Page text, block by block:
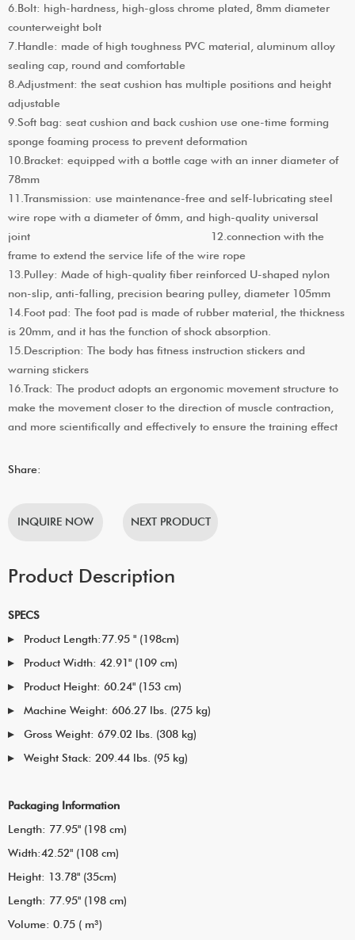
6.Bolt: high-hardness, high-gloss chrome plated, 8mm diameter
counterweight bolt
7.Handle: made of high toughness PVC material, aluminum alloy
sealing cap, round and comfortable
8.Adjustment: the seat cushion has multiple positions and height
adjustable
9.Soft bag: seat cushion and back cushion use one-time forming
sponge foaming process to prevent deformation
10.Bracket: equipped with a bottle cage with an inner diameter of
78mm
11.Transmission: use maintenance-free and self-lubricating steel
wire rope with a diameter of 6mm, and high-quality universal
joint 12.connection with the
frame to extend the service life of the wire rope
13.Pulley: Made of high-quality fiber reinforced U-shaped nylon
non-slip, anti-falling, precision bearing pulley, diameter 105mm
14.Foot pad: The foot pad is made of rubber material, the thickness
is 20mm, and it has the function of shock absorption.
15.Description: The body has fitness instruction stickers and
warning stickers
16.Track: The product adopts an ergonomic movement structure to
make the movement closer to the direction of muscle contraction,
and more scientifically and effectively to ensure the training effect
Share:
INQUIRE NOW NEXT PRODUCT
Product Description
SPECS
Product Length:77.95 " (198cm)
Product Width: 42.91" (109 cm)
Product Height: 60.24" (153 cm)
Machine Weight: 606.27 lbs. (275 kg)
Gross Weight: 679.02 lbs. (308 kg)
Weight Stack: 209.44 lbs. (95 kg)
Packaging Information
Length: 77.95" (198 cm)
Width:42.52" (108 cm)
Height: 13.78" (35cm)
Length: 77.95" (198 cm)
Volume: 0.75 ( m³)